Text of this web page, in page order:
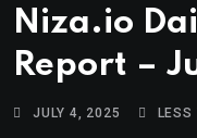
Niza.io
Report –
JULY 4, 2025